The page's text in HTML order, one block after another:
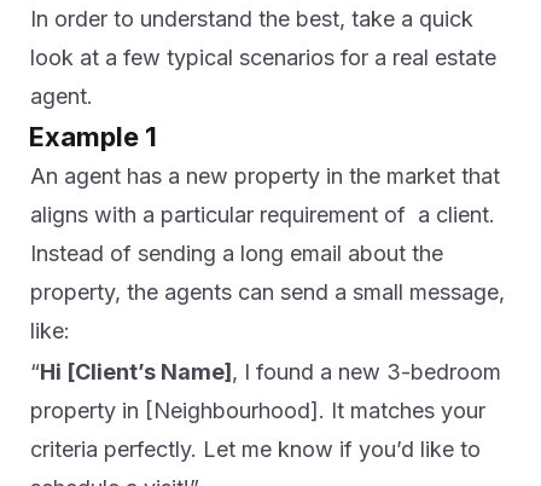
In order to understand the best, take a quick
look at a few typical scenarios for a real estate
agent.
Example 1
An agent has a new property in the market that
aligns with a particular requirement of a client.
Instead of sending a long email about the
property, the agents can send a small message,
like:
“Hi [Client’s Name] , I found a new 3-bedroom
property in [Neighbourhood]. It matches your
criteria perfectly. Let me know if you’d like to